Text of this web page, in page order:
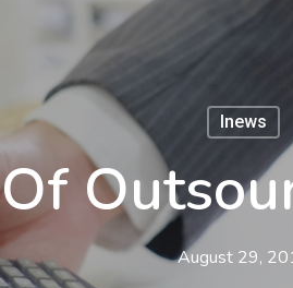
Inews
August 29,